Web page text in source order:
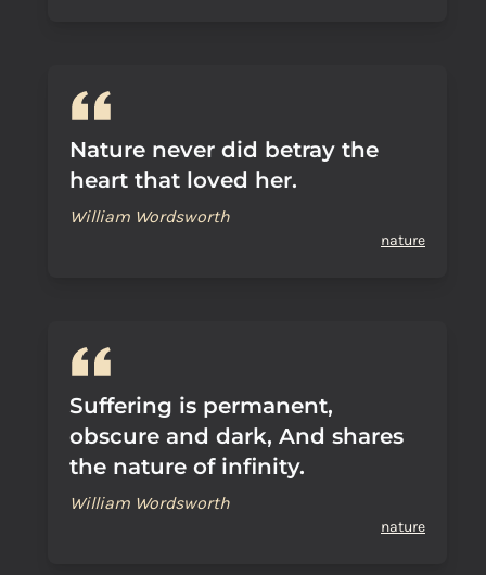
Nature never did betray the
heart that loved her.
William Wordsworth
nature
Suffering is permanent,
obscure and dark, And shares
the nature of infinity.
William Wordsworth
nature